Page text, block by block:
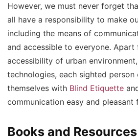
However, we must never forget
all have a responsibility to make
including the means of
and accessible to everyone.
accessibility of urban
technologies, each sighted person
themselves with Blind Etiquette
communication easy and
Books and